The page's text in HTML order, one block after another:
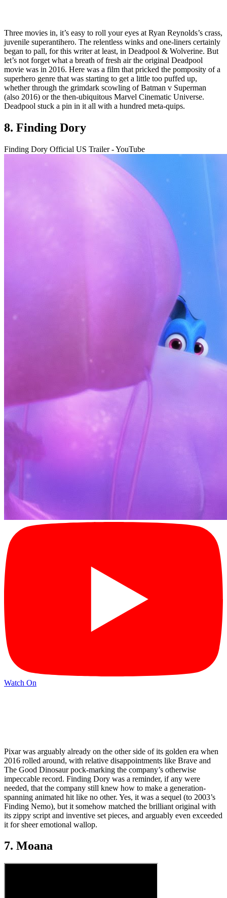
Three movies in, it’s easy to roll your eyes at Ryan Reynolds’s crass,
juvenile superantihero. The relentless winks and one-liners certainly
began to pall, for this writer at least, in Deadpool & Wolverine. But
let’s not forget what a breath of fresh air the original Deadpool
movie was in 2016. Here was a film that pricked the pomposity of a
superhero genre that was starting to get a little too puffed up,
whether through the grimdark scowling of Batman v Superman
(also 2016) or the then-ubiquitous Marvel Cinematic Universe.
Deadpool stuck a pin in it all with a hundred meta-quips.
8. Finding Dory
Finding Dory Official US Trailer - YouTube
Watch On
Pixar was arguably already on the other side of its golden era when
2016 rolled around, with relative disappointments like Brave and
The Good Dinosaur pock-marking the company’s otherwise
impeccable record. Finding Dory was a reminder, if any were
needed, that the company still knew how to make a generation-
spanning animated hit like no other. Yes, it was a sequel (to 2003’s
Finding Nemo), but it somehow matched the brilliant original with
its zippy script and inventive set pieces, and arguably even exceeded
it for sheer emotional wallop.
7. Moana